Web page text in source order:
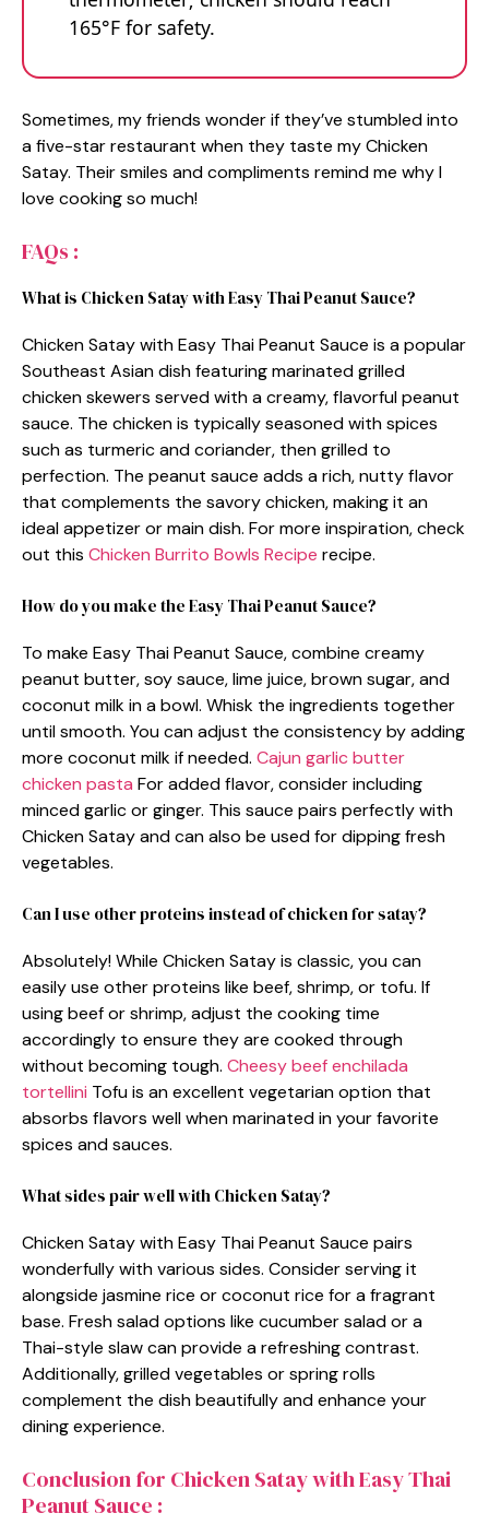
165°F for safety.
Sometimes, my friends wonder if they’ve stumbled into
a five-star restaurant when they taste my Chicken
Satay. Their smiles and compliments remind me why I
love cooking so much!
FAQs :
What is Chicken Satay with Easy Thai Peanut Sauce?
Chicken Satay with Easy Thai Peanut Sauce is a popular
Southeast Asian dish featuring marinated grilled
chicken skewers served with a creamy, flavorful peanut
sauce. The chicken is typically seasoned with spices
such as turmeric and coriander, then grilled to
perfection. The peanut sauce adds a rich, nutty flavor
that complements the savory chicken, making it an
ideal appetizer or main dish. For more inspiration, check
out this Chicken Burrito Bowls Recipe recipe.
How do you make the Easy Thai Peanut Sauce?
To make Easy Thai Peanut Sauce, combine creamy
peanut butter, soy sauce, lime juice, brown sugar, and
coconut milk in a bowl. Whisk the ingredients together
until smooth. You can adjust the consistency by adding
more coconut milk if needed. Cajun garlic butter
chicken pasta For added flavor, consider including
minced garlic or ginger. This sauce pairs perfectly with
Chicken Satay and can also be used for dipping fresh
vegetables.
Can I use other proteins instead of chicken for satay?
Absolutely! While Chicken Satay is classic, you can
easily use other proteins like beef, shrimp, or tofu. If
using beef or shrimp, adjust the cooking time
accordingly to ensure they are cooked through
without becoming tough. Cheesy beef enchilada
tortellini Tofu is an excellent vegetarian option that
absorbs flavors well when marinated in your favorite
spices and sauces.
What sides pair well with Chicken Satay?
Chicken Satay with Easy Thai Peanut Sauce pairs
wonderfully with various sides. Consider serving it
alongside jasmine rice or coconut rice for a fragrant
base. Fresh salad options like cucumber salad or a
Thai-style slaw can provide a refreshing contrast.
Additionally, grilled vegetables or spring rolls
complement the dish beautifully and enhance your
dining experience.
Conclusion for Chicken Satay with Easy Thai
Peanut Sauce :